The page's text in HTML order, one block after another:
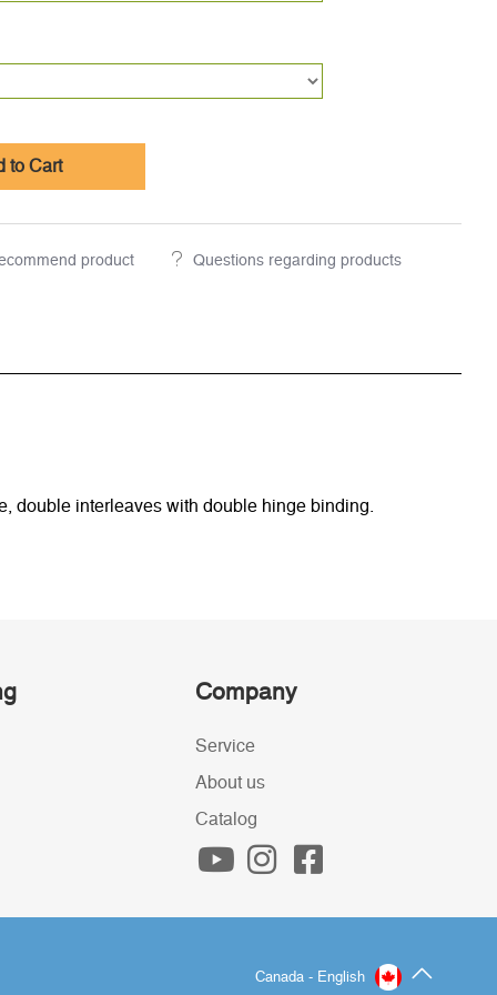
to Cart
product Questions regarding products
double interleaves with double hinge binding.
Company
Service
About us
Catalog
Canada - English